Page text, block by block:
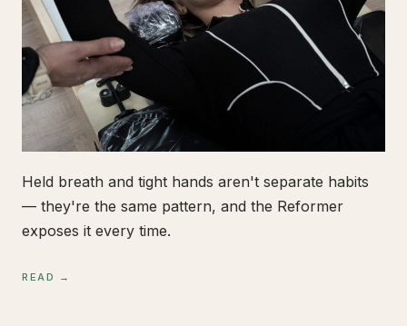
Held breath and tight hands aren't separate habits
— they're the same pattern, and the Reformer
exposes it every time.
READ →